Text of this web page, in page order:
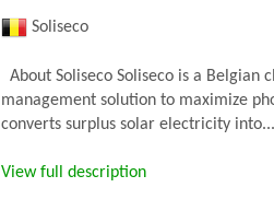
Soliseco
About Soliseco Soliseco is a Belgian
management solution to maximize
converts surplus solar electricity into...
View full description